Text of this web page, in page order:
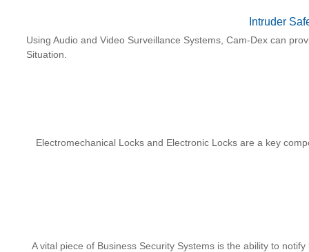
Intruder
Using Audio and Video Surveillance Systems, Cam-Dex can
Situation.
Electromechanical Locks and Electronic Locks are a key
A vital piece of Business Security Systems is the ability to